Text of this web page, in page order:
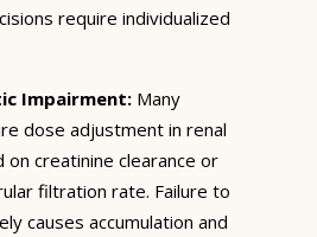
require individualized
Impairment: Many
dose adjustment in renal
creatinine clearance or
filtration rate. Failure to
causes accumulation and